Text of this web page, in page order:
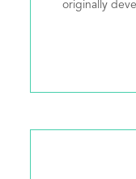
originally